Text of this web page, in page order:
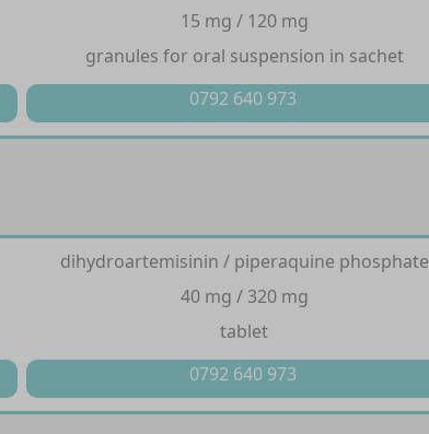
15 mg / 120 mg
granules for oral suspension in sachet
0792 640 973
dihydroartemisinin / piperaquine phosphate
40 mg / 320 mg
tablet
0792 640 973